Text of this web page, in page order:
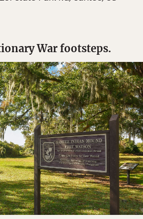
War footsteps.